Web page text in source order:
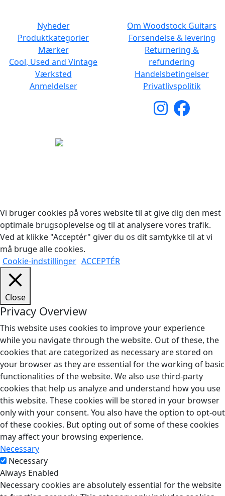
Nyheder
Produktkategorier
Mærker
Cool, Used and Vintage
Værksted
Anmeldelser
Om Woodstock Guitars
Forsendelse & levering
Returnering &
refundering
Handelsbetingelser
Privatlivspolitik
Vi bruger cookies på vores website til at give dig den mest
optimale brugsoplevelse og til at analysere vores trafik.
Ved at klikke "Acceptér" giver du os dit samtykke til at vi
må bruge alle cookies.
Cookie-indstillinger ACCEPTÉR
Close
Privacy Overview
This website uses cookies to improve your experience
while you navigate through the website. Out of these, the
cookies that are categorized as necessary are stored on
your browser as they are essential for the working of basic
functionalities of the website. We also use third-party
cookies that help us analyze and understand how you use
this website. These cookies will be stored in your browser
only with your consent. You also have the option to opt-out
of these cookies. But opting out of some of these cookies
may affect your browsing experience.
Necessary
Necessary
Always Enabled
Necessary cookies are absolutely essential for the website